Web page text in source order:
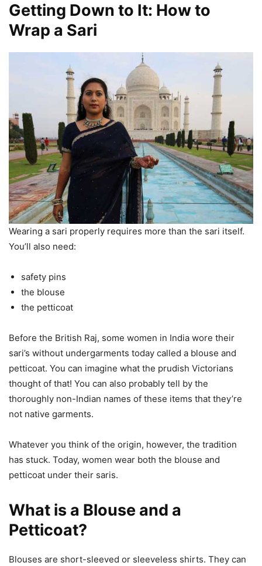
Getting Down to It: How to
Wrap a Sari
Wearing a sari properly requires more than the sari itself.
You’ll also need:
safety pins
the blouse
the petticoat
Before the British Raj, some women in India wore their
sari’s without undergarments today called a blouse and
petticoat. You can imagine what the prudish Victorians
thought of that! You can also probably tell by the
thoroughly non-Indian names of these items that they’re
not native garments.
Whatever you think of the origin, however, the tradition
has stuck. Today, women wear both the blouse and
petticoat under their saris.
What is a Blouse and a
Petticoat?
Blouses are short-sleeved or sleeveless shirts. They can